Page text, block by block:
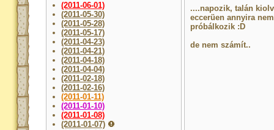
(2011-06-01)
(2011-05-30)
(2011-05-28)
(2011-05-17)
(2011-04-23)
(2011-04-21)
(2011-04-18)
(2011-04-04)
(2011-02-18)
(2011-02-16)
(2011-01-11)
(2011-01-10)
(2011-01-08)
(2011-01-07)
....napozik, talán
eccerüen annyira
próbálkozik :D
de nem számít..